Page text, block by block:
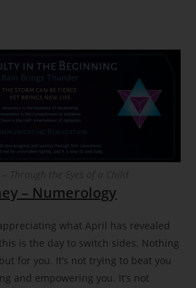
– Numerology
what April has revealed
is the day to switch sides. Nothing
for you. It’s not trying to beat you
and empowering you. It’s not